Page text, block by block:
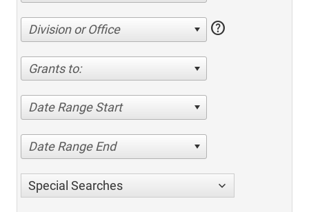
Division or Office help
Grants to:
Date Range Start
Date Range End
Special Searches